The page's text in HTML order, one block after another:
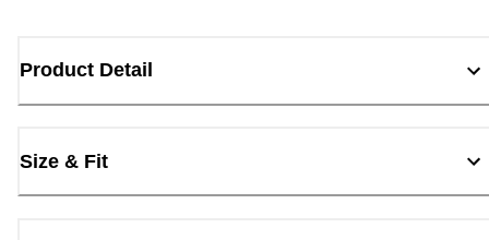
Product Detail
Size & Fit